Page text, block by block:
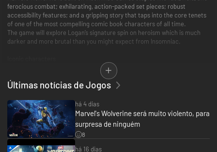
ferocious combat; exhilarating, action-packed set pieces; robust
accessibility features; and a gripping story that taps into the core tenets
of one of the most compelling comic book characters of all time.
The game will explore Logan’s signature spin on heroism which is much
darker and more brutal than you might expect from Insomniac.
Independence is often the way of Wolverine, although he’ll encounter
familiar faces on his journey, like the elusive Mystique and the brutish
Some will fight alongside Logan against all odds, while others will unleash
all-out attacks, such as the Reavers, an enemy faction that will keep our
hero’s instincts on edge.
A globe-spanning thriller
Últimas notícias de Jogos
há 4 dias
Marvel's Wolverine será muito violento, para
surpresa de ninguém
8
há 16 dias